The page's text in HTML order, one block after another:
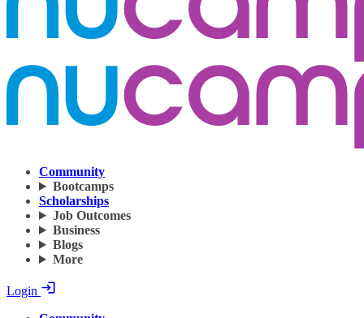
Community
Bootcamps
Scholarships
Job Outcomes
Business
Blogs
More
Login